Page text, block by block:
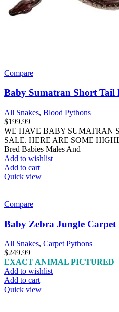
Compare
Baby Sumatran Short Tail
All Snakes, Blood Pythons
$199.99
WE HAVE BABY SUMATRAN
SALE. HERE ARE SOME
Bred Babies Males And
Add to wishlist
Add to cart
Quick view
Compare
Baby Zebra Jungle
All Snakes, Carpet Pythons
$249.99
EXACT ANIMAL PICTURED
Add to wishlist
Add to cart
Quick view